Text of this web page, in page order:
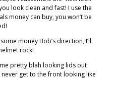
look clean and fast! I use the
money can buy, you won’t be
money Bob’s direction, I’ll
rock!
pretty blah looking lids out
never get to the front looking like